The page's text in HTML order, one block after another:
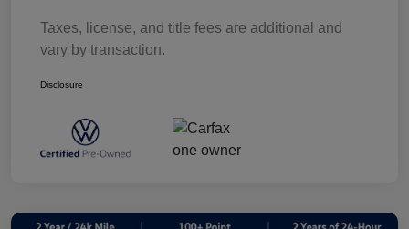
Taxes, license, and title fees are additional and
vary by transaction.
Disclosure